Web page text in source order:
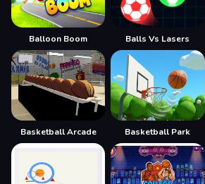
Balloon Boom Balls Vs Lasers
Basketball Arcade Basketball Park